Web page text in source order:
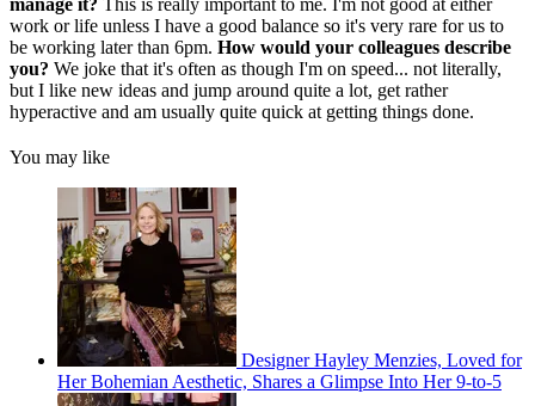
manage it? This is really important to me. I'm not good at either
work or life unless I have a good balance so it's very rare for us to
be working later than 6pm. How would your colleagues describe
you? We joke that it's often as though I'm on speed... not literally,
but I like new ideas and jump around quite a lot, get rather
hyperactive and am usually quite quick at getting things done.
You may like
Designer Hayley Menzies, Loved for
Her Bohemian Aesthetic, Shares a Glimpse Into Her 9-to-5